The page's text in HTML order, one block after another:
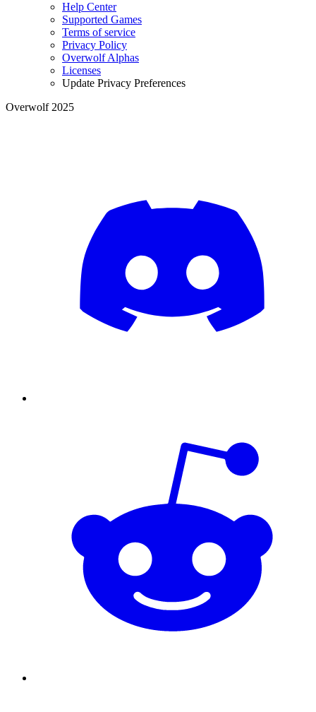
Help Center
Supported Games
Terms of service
Privacy Policy
Overwolf Alphas
Licenses
Update Privacy Preferences
Overwolf 2025